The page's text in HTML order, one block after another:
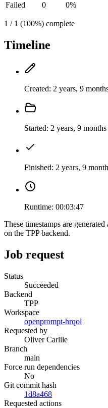
Failed
0 0%
1 / 1 (100%) complete
Timeline
Created: 2 years, 9
Started: 2 years, 9
Finished: 2 years, 9
Runtime: 00:03:47
These timestamps are
on the TPP backend.
Job request
Status
Succeeded
Backend
TPP
Workspace
openprompt-hrqol
Requested by
Oliver Carlile
Branch
main
Force run dependencies
No
Git commit hash
1d8a468
Requested actions